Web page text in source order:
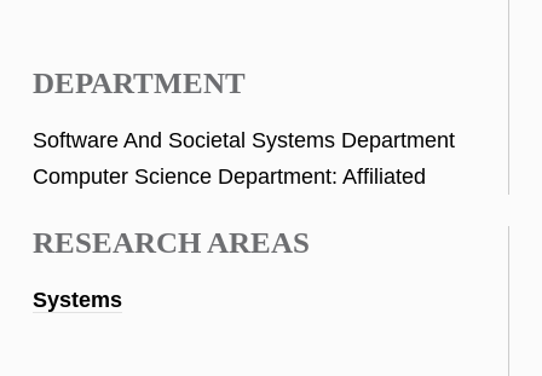
DEPARTMENT
Software And Societal Systems Department
Computer Science Department: Affiliated
RESEARCH AREAS
Systems